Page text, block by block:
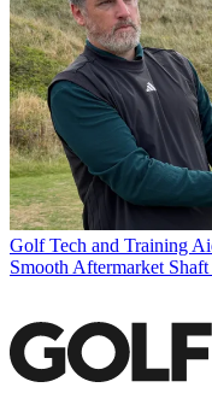
Golf Tech and Training
Smooth Aftermarket